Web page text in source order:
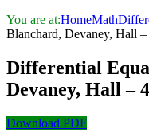
You are at:HomeMath
Blanchard, Devaney, Hall
Differential
Devaney, Hall –
Download PDF